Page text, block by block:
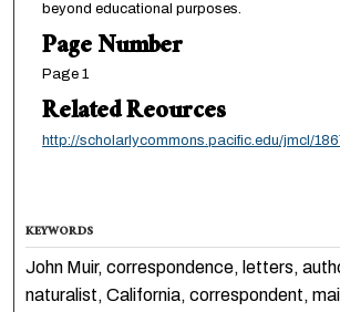
beyond educational purposes.
Page Number
Page 1
Related Reources
http://scholarlycommons.pacific.edu/jmcl/
KEYWORDS
John Muir, correspondence, letters,
naturalist, California, correspondent,